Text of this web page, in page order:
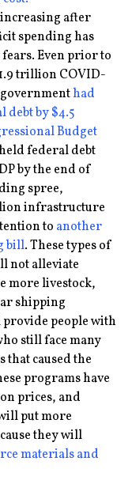
increasing after
spending has
Even prior to
trillion COVID-
had
debt by $4.5
Budget
federal debt
by the end of
spree,
infrastructure
to another
bill. These types of
not alleviate
more livestock,
shipping
people with
still face many
that caused the
programs have
prices, and
put more
they will
materials and